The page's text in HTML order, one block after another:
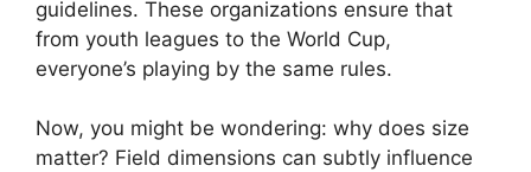
guidelines. These organizations ensure that
from youth leagues to the World Cup,
everyone’s playing by the same rules.
Now, you might be wondering: why does size
matter? Field dimensions can subtly influence